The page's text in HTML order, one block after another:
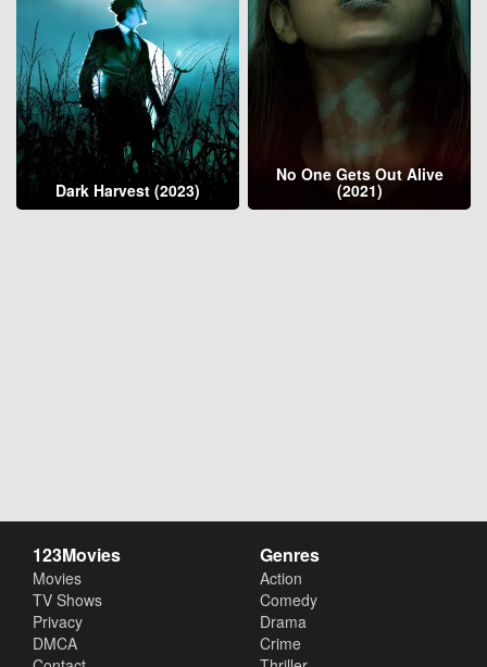
Dark Harvest (2023)
No One Gets Out Alive
(2021)
123Movies
Movies
TV Shows
Privacy
DMCA
Genres
Action
Comedy
Drama
Crime